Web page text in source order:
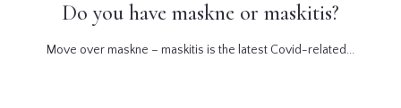
Do you have maskne or maskitis?
Move over maskne – maskitis is the latest Covid-related...